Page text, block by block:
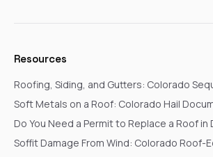
Resources
Roofing, Siding, and Gutters: Colorado
Soft Metals on a Roof: Colorado Hail
Do You Need a Permit to Replace a Roof in
Soffit Damage From Wind: Colorado Roof-